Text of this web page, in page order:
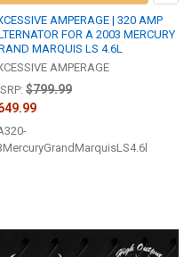
AMPERAGE | 320 AMP
FOR A 2003 MERCURY
MARQUIS LS 4.6L
AMPERAGE
$799.99